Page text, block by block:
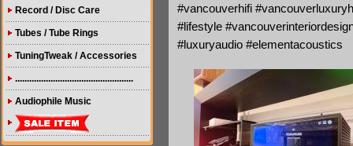
Record / Disc Care
Tubes / Tube Rings
TuningTweak / Accessories
..................................................
Audiophile Music
#vancouverhifi
#lifestyle
#luxuryaudio #elementacoustics